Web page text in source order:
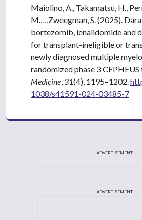
Maiolino, A., Takamatsu, H.,
M.,…Zweegman, S. (2025).
bortezomib, lenalidomide and
for transplant-ineligible or
newly diagnosed multiple
randomized phase 3 CEPHEUS
Medicine 31(4), 1195–1202.
1038/s41591-024-03485-7
ADVERTISEMENT
ADVERTISEMENT